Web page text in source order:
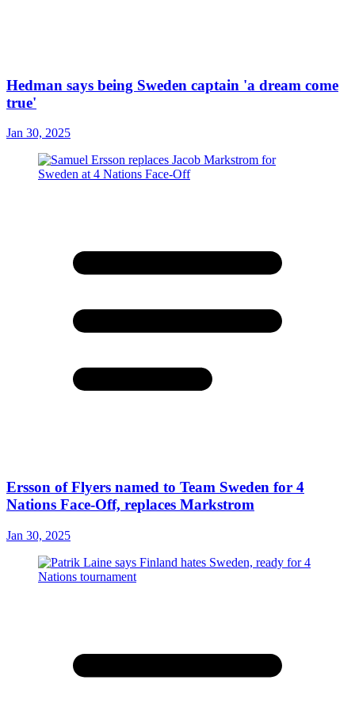
Hedman says being Sweden captain 'a dream come
true'
Jan 30, 2025
Ersson of Flyers named to Team Sweden for 4
Nations Face-Off, replaces Markstrom
Jan 30, 2025